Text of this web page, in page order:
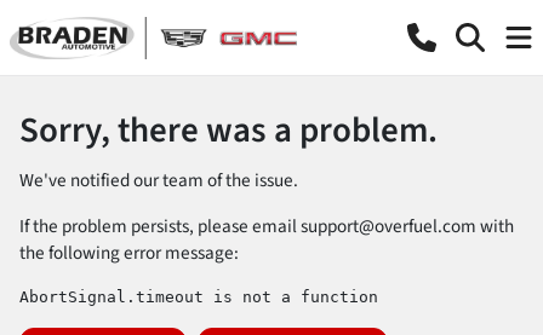
Sorry, there was a problem.
We've notified our team of the issue.
If the problem persists, please emailsupport@overfuel.comwith
the following error message:
AbortSignal.timeout is not a function